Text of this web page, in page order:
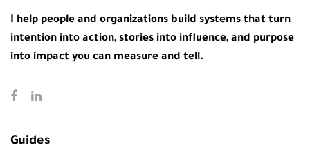
I help people and organizations build systems that turn
intention into action, stories into influence, and purpose
into impact you can measure and tell.
Guides